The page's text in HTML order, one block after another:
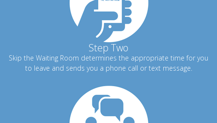
Step Two
Skip the Waiting Room determines the appropriate time for you
to leave and sends you a phone call or text message.